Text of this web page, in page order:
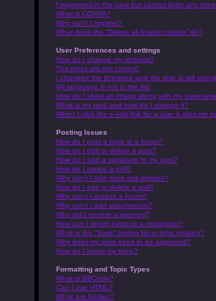
I registered in the past but cannot login any
What is COPPA?
Why can’t I register?
What does the “Delete all board cookies” do?
User Preferences and settings
How do I change my settings?
The times are not correct!
I changed the timezone and the time is still
My language is not in the list!
How do I show an image along with my
What is my rank and how do I change it?
When I click the e-mail link for a user it asks me
Posting Issues
How do I post a topic in a forum?
How do I edit or delete a post?
How do I add a signature to my post?
How do I create a poll?
Why can’t I add more poll options?
How do I edit or delete a poll?
Why can’t I access a forum?
Why can’t I add attachments?
Why did I receive a warning?
How can I report posts to a moderator?
What is the “Save” button for in topic posting?
Why does my post need to be approved?
How do I bump my topic?
Formatting and Topic Types
What is BBCode?
Can I use HTML?
What are Smilies?